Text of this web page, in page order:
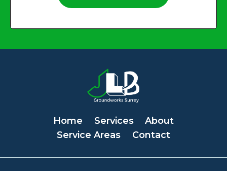
Home Services
About
Service Areas
Contact